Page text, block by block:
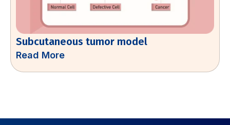
Subcutaneous tumor model
Read More